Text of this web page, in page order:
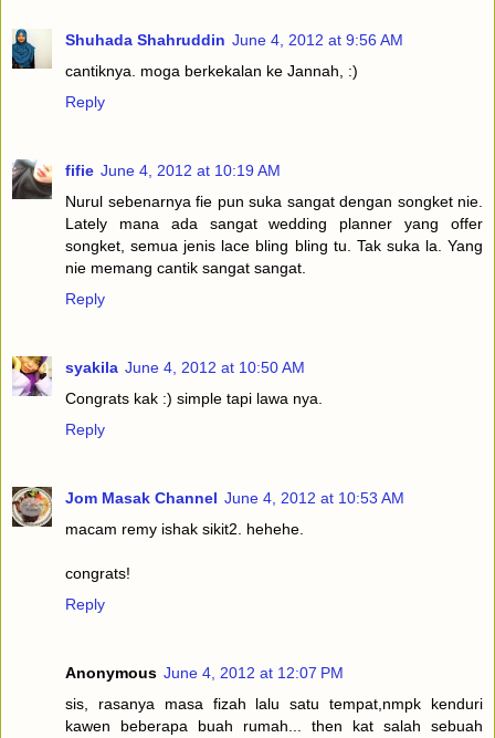
Shuhada Shahruddin June 4, 2012 at 9:56 AM
cantiknya. moga berkekalan ke Jannah, :)
Reply
fifie June 4, 2012 at 10:19 AM
Nurul sebenarnya fie pun suka sangat dengan songket nie.
Lately mana ada sangat wedding planner yang offer
songket, semua jenis lace bling bling tu. Tak suka la. Yang
nie memang cantik sangat sangat.
Reply
syakila June 4, 2012 at 10:50 AM
Congrats kak :) simple tapi lawa nya.
Reply
Jom Masak Channel June 4, 2012 at 10:53 AM
macam remy ishak sikit2. hehehe.
congrats!
Reply
Anonymous June 4, 2012 at 12:07 PM
sis, rasanya masa fizah lalu satu tempat,nmpk kenduri
kawen beberapa buah rumah... then kat salah sebuah